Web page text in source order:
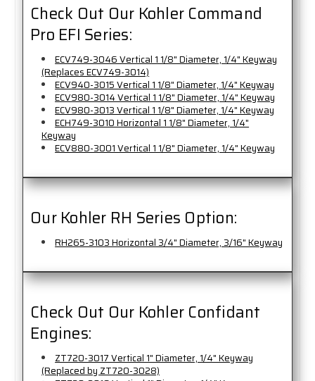
Check Out Our Kohler Command
Pro EFI Series:
ECV749-3046 Vertical 1 1/8" Diameter, 1/4" Keyway
(Replaces ECV749-3014)
ECV940-3015 Vertical 1 1/8" Diameter, 1/4" Keyway
ECV980-3014 Vertical 1 1/8" Diameter, 1/4" Keyway
ECV980-3013 Vertical 1 1/8" Diameter, 1/4" Keyway
ECH749-3010 Horizontal 1 1/8" Diameter, 1/4"
Keyway
ECV880-3001 Vertical 1 1/8" Diameter, 1/4" Keyway
Our Kohler RH Series Option:
RH265-3103 Horizontal 3/4" Diameter, 3/16" Keyway
Check Out Our Kohler Confidant
Engines:
ZT720-3017 Vertical 1" Diameter, 1/4" Keyway
(Replaced by ZT720-3028)